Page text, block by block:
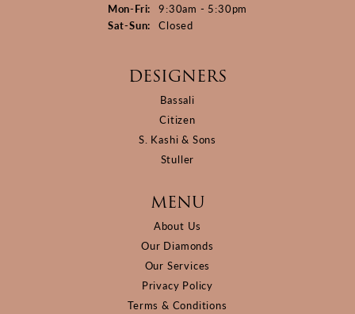
Mon-Fri: Monday - Friday:
9:30am - 5:30pm
Sat-Sun: Saturday - Sunday:
Closed
DESIGNERS
Bassali
Citizen
S. Kashi & Sons
Stuller
MENU
About Us
Our Diamonds
Our Services
Privacy Policy
Terms & Conditions